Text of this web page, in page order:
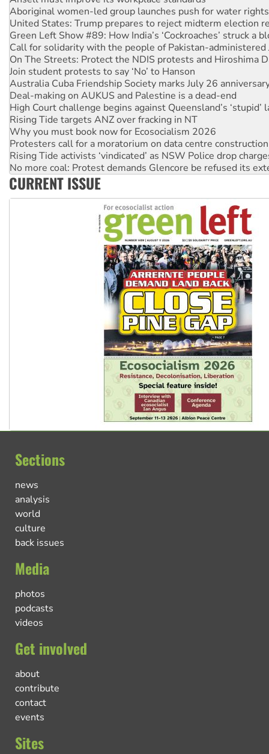
Aboriginal women-led group launches push for water rights
United States: Trump prepares to reject midterm election
Green Left Show #89: How India’s ‘Cockroaches’ struck a
Call for solidarity with the people of Pakistan-administered
On The Streets: Protect the NDIS protests and Hiroshima
Join student protests to say ‘No’ to Hanson
Australia Cuba Friendship Society marks July 26
Deal-making on AUKUS and Palestine is a dead-end
High Court challenge begins against Queensland’s ‘stupid’
Rising Tide targets ANZ over fracking in NT
Why you must book now for Ecosocialism 2026
Protesters call for a moratorium on data centre construction
Rising Tide activists ‘vindicated’ as NSW Police drop
No more coal: Protest demands Glencore be refused its
How fossil fuel companies target children with climate
CURRENT ISSUE
Sections
news
analysis
world
culture
back issues
Media
photos
podcasts
videos
Get involved
about
contribute
contact
events
Sites